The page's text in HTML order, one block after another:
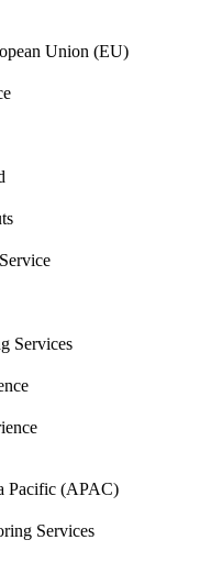
Union (EU)
Services
Pacific (APAC)
Services